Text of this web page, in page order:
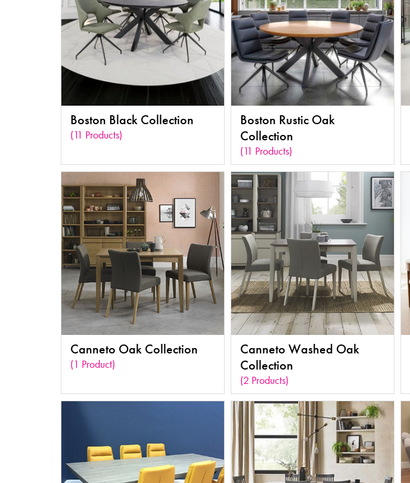
Boston Black Collection
(11 Products)
Boston Rustic Oak
Collection
(11 Products)
Canneto Oak Collection
(1 Product)
Canneto Washed Oak
Collection
(2 Products)